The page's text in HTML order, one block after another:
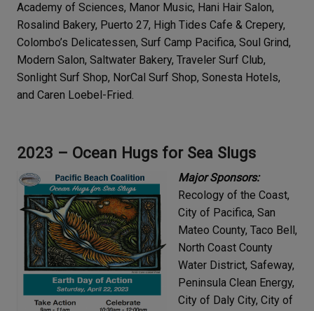
Academy of Sciences, Manor Music, Hani Hair Salon,
Rosalind Bakery, Puerto 27, High Tides Cafe & Crepery,
Colombo’s Delicatessen, Surf Camp Pacifica, Soul Grind,
Modern Salon, Saltwater Bakery, Traveler Surf Club,
Sonlight Surf Shop, NorCal Surf Shop, Sonesta Hotels,
and Caren Loebel-Fried.
2023 – Ocean Hugs for Sea Slugs
Major Sponsors:
Recology of the Coast,
City of Pacifica, San
Mateo County, Taco Bell,
North Coast County
Water District, Safeway,
Peninsula Clean Energy,
City of Daly City, City of